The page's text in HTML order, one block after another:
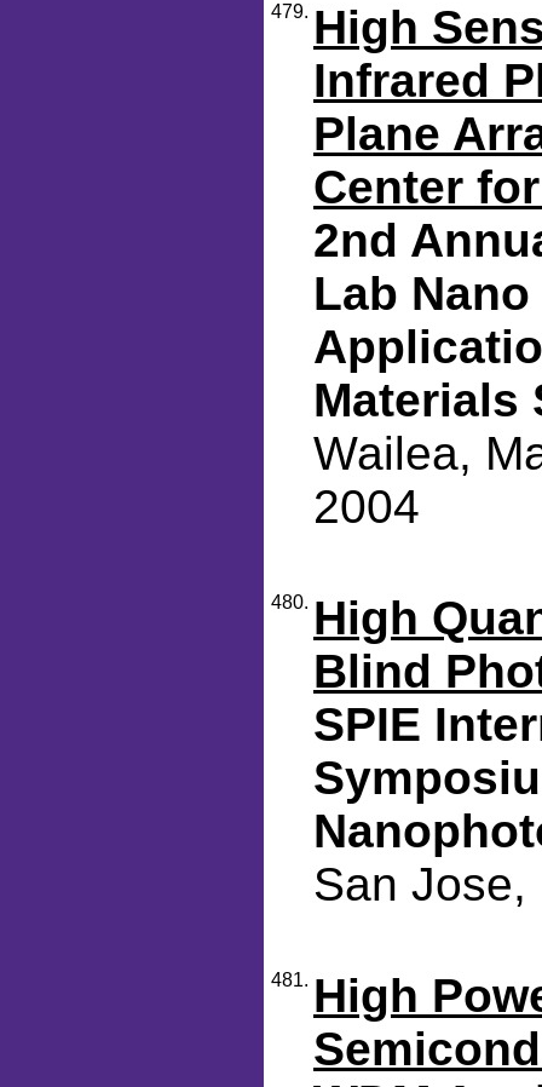
479. High
Infrared
Plane
Center
2nd
Lab
Materials
Wailea,
2004
480. High
Blind
SPIE
San Jose,
481. High